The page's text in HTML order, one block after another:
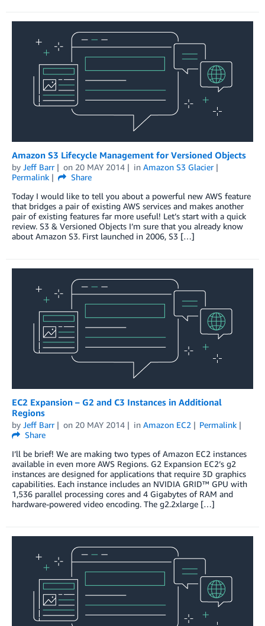
Amazon S3 Lifecycle Management for Versioned Objects
by Jeff Barr on 20 MAY 2014 in Amazon S3 Glacier
Permalink
Share
Today I would like to tell you about a powerful new AWS feature
that bridges a pair of existing AWS services and makes another
pair of existing features far more useful! Let’s start with a quick
review. S3 & Versioned Objects I’m sure that you already know
about Amazon S3. First launched in 2006, S3 […]
EC2 Expansion – G2 and C3 Instances in Additional
Regions
by Jeff Barr on 20 MAY 2014 in Amazon EC2
Permalink
Share
I’ll be brief! We are making two types of Amazon EC2 instances
available in even more AWS Regions. G2 Expansion EC2’s g2
instances are designed for applications that require 3D graphics
capabilities. Each instance includes an NVIDIA GRID™ GPU with
1,536 parallel processing cores and 4 Gigabytes of RAM and
hardware-powered video encoding. The g2.2xlarge […]